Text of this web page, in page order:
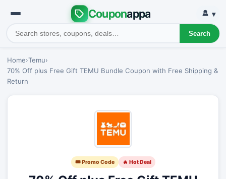
Couponappa
Search
▾
Home›Temu›
70% Off plus Free Gift TEMU Bundle Coupon with Free Shipping &
Return
🎟 Promo Code 🔥 Hot Deal